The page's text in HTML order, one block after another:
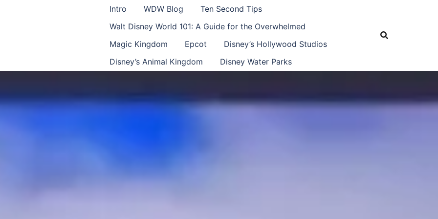
Intro WDW Blog
Ten Second Tips
Walt Disney World 101: A Guide for the Overwhelmed
Magic Kingdom
Epcot
Disney’s Hollywood Studios
Disney’s Animal Kingdom
Disney Water Parks